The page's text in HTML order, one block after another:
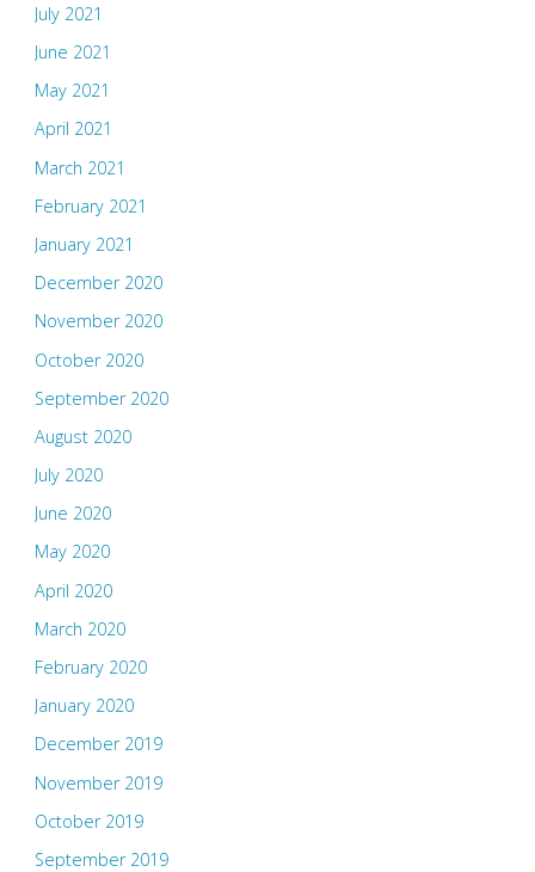
July 2021
June 2021
May 2021
April 2021
March 2021
February 2021
January 2021
December 2020
November 2020
October 2020
September 2020
August 2020
July 2020
June 2020
May 2020
April 2020
March 2020
February 2020
January 2020
December 2019
November 2019
October 2019
September 2019